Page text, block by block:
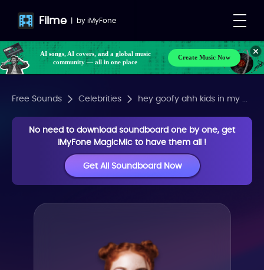
Filme | byiMyFone
AI songs, AI covers, and a global music
community — all in one place
Create Music Now
Free Sounds Celebrities hey goofy ahh kids in my ...
No need to download soundboard one by one, get
iMyFone MagicMic to have them all !
Get All Soundboard Now